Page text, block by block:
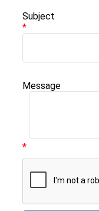
Subject
*
Message
*